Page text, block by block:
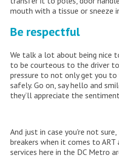
mouth with a tissue or sneeze
Be respectful
We talk a lot about being nice
to be courteous to the driver
pressure to not only get you
safely. Go on, say hello and
they’ll appreciate the
And just in case you're not
breakers when it comes to
services here in the DC Metro